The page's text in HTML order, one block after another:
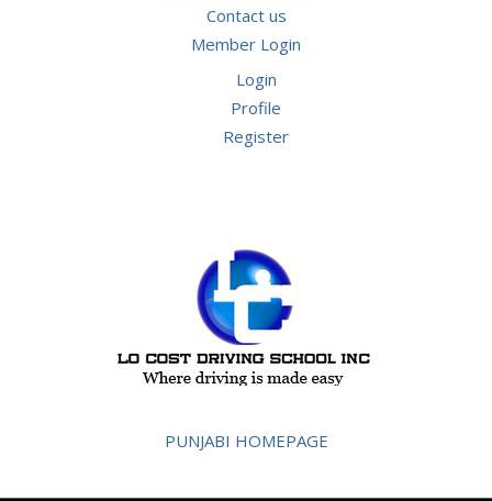
Contact us
Member Login
Login
Profile
Register
PUNJABI HOMEPAGE